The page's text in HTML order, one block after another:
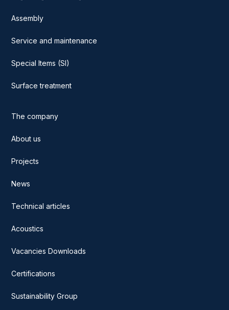
Assembly
Service and maintenance
Special Items (SI)
Surface treatment
The company
About us
Projects
News
Technical articles
Acoustics
Vacancies Downloads
Certifications
Sustainability Group